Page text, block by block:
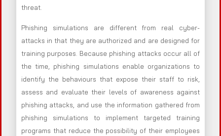
threat.
Phishing simulations are different from real cyber-
attacks in that they are authorized and are designed for
training purposes. Because phishing attacks occur all of
the time, phishing simulations enable organizations to
identify the behaviours that expose their staff to risk,
assess and evaluate their levels of awareness against
phishing attacks, and use the information gathered from
phishing simulations to implement targeted training
programs that reduce the possibility of their employees